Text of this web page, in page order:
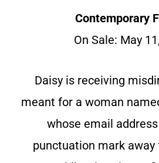
Contemporary
On Sale: May
Daisy is receiving
meant for a woman
whose email
punctuation mark away